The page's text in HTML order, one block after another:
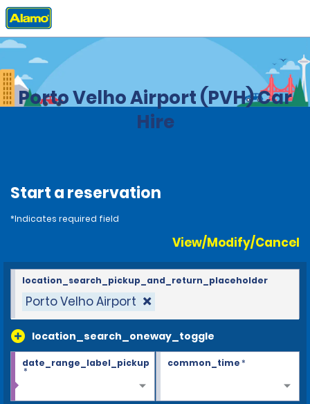
Home Locations
Porto Velho Airport (PVH) Car
Hire
Start a reservation
*Indicates required field
View/Modify/Cancel
Porto Velho Airport
location_search_oneway_toggle
location_search_pickup_and_return_placeholder
date_range_label_pickup
*
common_time*